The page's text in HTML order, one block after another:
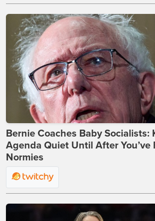
Bernie Coaches Baby Socialists:
Agenda Quiet Until After You’ve
Normies